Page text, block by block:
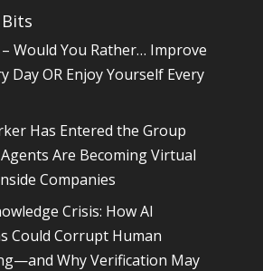
Would You Rather… Improve
Day OR Enjoy Yourself Every
Has Entered the Group
Are Becoming Virtual
Companies
Crisis: How AI
Could Corrupt Human
Why Verification May